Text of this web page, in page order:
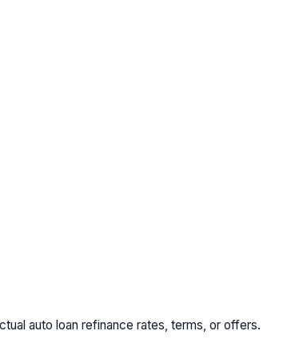
auto loan refinance rates, terms, or offers.